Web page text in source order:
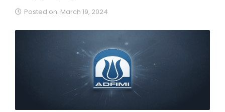
Posted on: March 19, 2024